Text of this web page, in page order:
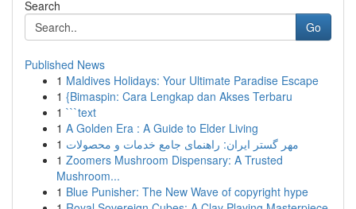
Search
Go
Published News
1 Maldives Holidays: Your Ultimate Paradise Escape
1 {Bimaspin: Cara Lengkap dan Akses Terbaru
1 ```text
1 A Golden Era : A Guide to Elder Living
1 مهر گستر ایران: راهنمای جامع خدمات و محصولات
1 Zoomers Mushroom Dispensary: A Trusted
Mushroom...
1 Blue Punisher: The New Wave of copyright hype